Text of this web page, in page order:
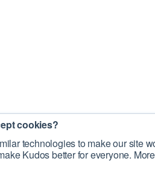
cookies?
technologies to make our site
Kudos better for everyone.